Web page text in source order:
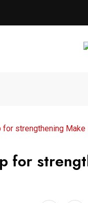
strengthening Make
for